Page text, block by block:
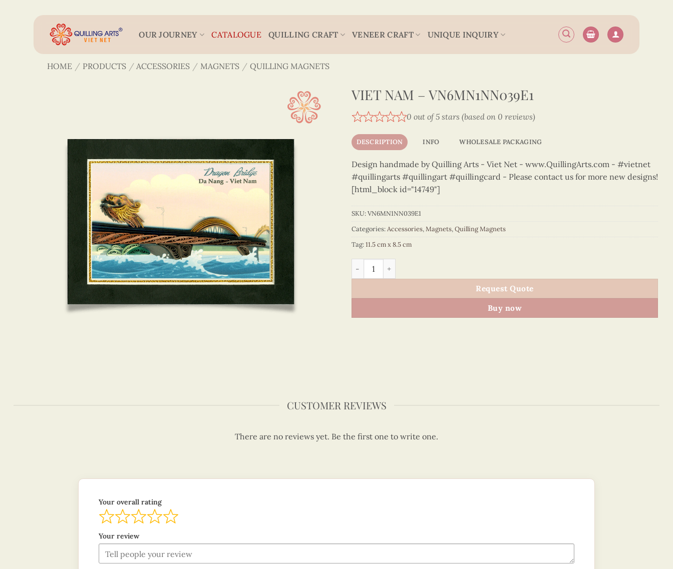
OUR JOURNEY CATALOGUE QUILLING CRAFT VENEER CRAFT UNIQUE INQUIRY
HOME / PRODUCTS / ACCESSORIES / MAGNETS / QUILLING MAGNETS
VIET NAM – VN6MN1NN039E1
0 out of 5 stars (based on 0 reviews)
DESCRIPTION INFO WHOLESALE PACKAGING
Design handmade by Quilling Arts - Viet Net - www.QuillingArts.com - #vietnet
#quillingarts #quillingart #quillingcard - Please contact us for more new designs!
[html_block id="14749"]
SKU:VN6MN1NN039E1
Categories:Accessories,Magnets,Quilling Magnets
Tag:11.5 cm x 8.5 cm
Viet Nam - VN6MN1NN039E1 quantity
Request Quote
Buy now
CUSTOMER REVIEWS
There are no reviews yet. Be the first one to write one.
Your overall rating
Your review